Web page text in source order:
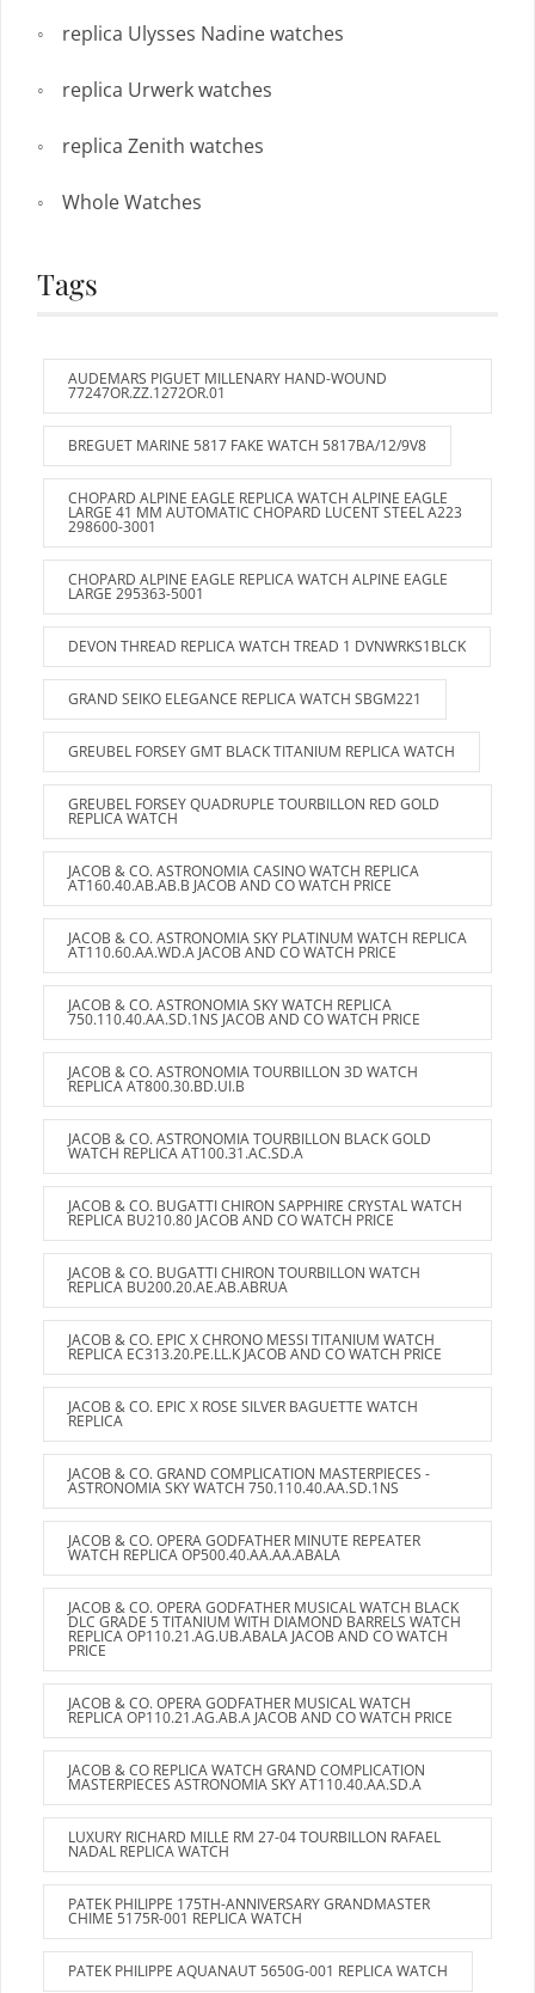
replica Ulysses Nadine watches
replica Urwerk watches
replica Zenith watches
Whole Watches
Tags
AUDEMARS PIGUET MILLENARY HAND-WOUND
77247OR.ZZ.1272OR.01
BREGUET MARINE 5817 FAKE WATCH 5817BA/12/9V8
CHOPARD ALPINE EAGLE REPLICA WATCH ALPINE EAGLE
LARGE 41 MM AUTOMATIC CHOPARD LUCENT STEEL A223
298600-3001
CHOPARD ALPINE EAGLE REPLICA WATCH ALPINE EAGLE
LARGE 295363-5001
DEVON THREAD REPLICA WATCH TREAD 1 DVNWRKS1BLCK
GRAND SEIKO ELEGANCE REPLICA WATCH SBGM221
GREUBEL FORSEY GMT BLACK TITANIUM REPLICA WATCH
GREUBEL FORSEY QUADRUPLE TOURBILLON RED GOLD
REPLICA WATCH
JACOB & CO. ASTRONOMIA CASINO WATCH REPLICA
AT160.40.AB.AB.B JACOB AND CO WATCH PRICE
JACOB & CO. ASTRONOMIA SKY PLATINUM WATCH REPLICA
AT110.60.AA.WD.A JACOB AND CO WATCH PRICE
JACOB & CO. ASTRONOMIA SKY WATCH REPLICA
750.110.40.AA.SD.1NS JACOB AND CO WATCH PRICE
JACOB & CO. ASTRONOMIA TOURBILLON 3D WATCH
REPLICA AT800.30.BD.UI.B
JACOB & CO. ASTRONOMIA TOURBILLON BLACK GOLD
WATCH REPLICA AT100.31.AC.SD.A
JACOB & CO. BUGATTI CHIRON SAPPHIRE CRYSTAL WATCH
REPLICA BU210.80 JACOB AND CO WATCH PRICE
JACOB & CO. BUGATTI CHIRON TOURBILLON WATCH
REPLICA BU200.20.AE.AB.ABRUA
JACOB & CO. EPIC X CHRONO MESSI TITANIUM WATCH
REPLICA EC313.20.PE.LL.K JACOB AND CO WATCH PRICE
JACOB & CO. EPIC X ROSE SILVER BAGUETTE WATCH
REPLICA
JACOB & CO. GRAND COMPLICATION MASTERPIECES -
ASTRONOMIA SKY WATCH 750.110.40.AA.SD.1NS
JACOB & CO. OPERA GODFATHER MINUTE REPEATER
WATCH REPLICA OP500.40.AA.AA.ABALA
JACOB & CO. OPERA GODFATHER MUSICAL WATCH BLACK
DLC GRADE 5 TITANIUM WITH DIAMOND BARRELS WATCH
REPLICA OP110.21.AG.UB.ABALA JACOB AND CO WATCH
PRICE
JACOB & CO. OPERA GODFATHER MUSICAL WATCH
REPLICA OP110.21.AG.AB.A JACOB AND CO WATCH PRICE
JACOB & CO REPLICA WATCH GRAND COMPLICATION
MASTERPIECES ASTRONOMIA SKY AT110.40.AA.SD.A
LUXURY RICHARD MILLE RM 27-04 TOURBILLON RAFAEL
NADAL REPLICA WATCH
PATEK PHILIPPE 175TH-ANNIVERSARY GRANDMASTER
CHIME 5175R-001 REPLICA WATCH
PATEK PHILIPPE AQUANAUT 5650G-001 REPLICA WATCH